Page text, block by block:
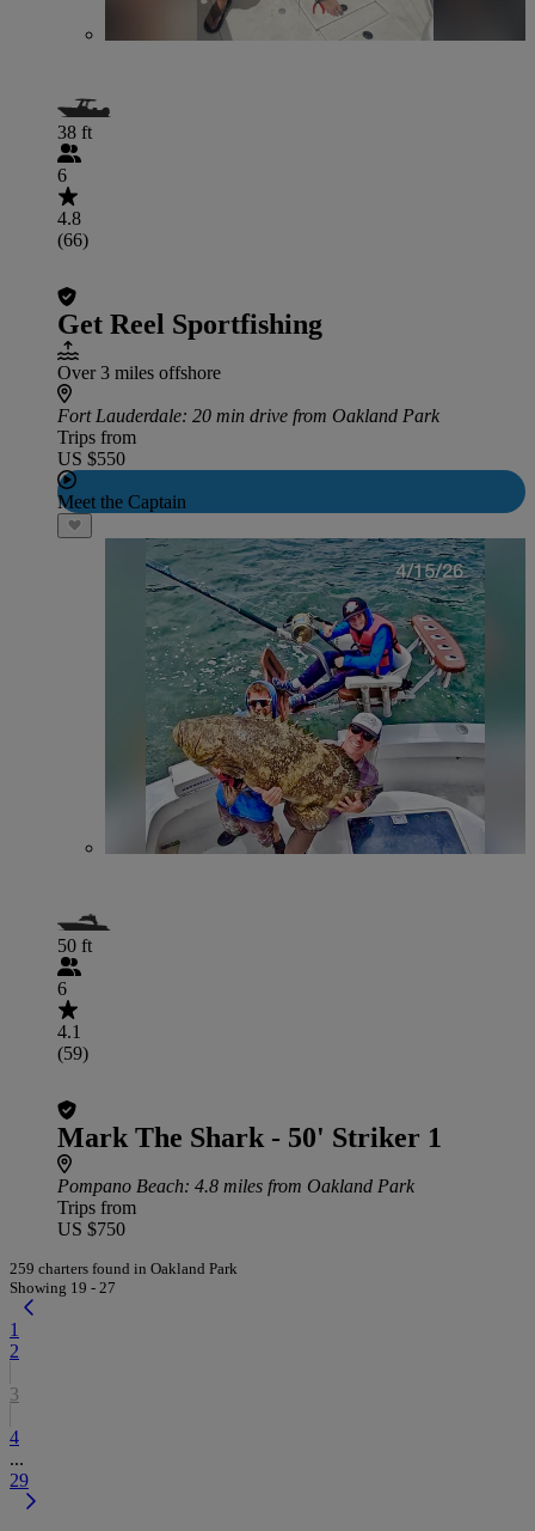
38 ft
6
4.8
(66)
Get Reel Sportfishing
Over 3 miles offshore
Fort Lauderdale: 20 min drive from Oakland Park
Trips from
US $550
Meet the Captain
50 ft
6
4.1
(59)
Mark The Shark - 50' Striker 1
Pompano Beach: 4.8 miles from Oakland Park
Trips from
US $750
259 charters found in Oakland Park
Showing 19 - 27
1
2
3
4
...
29